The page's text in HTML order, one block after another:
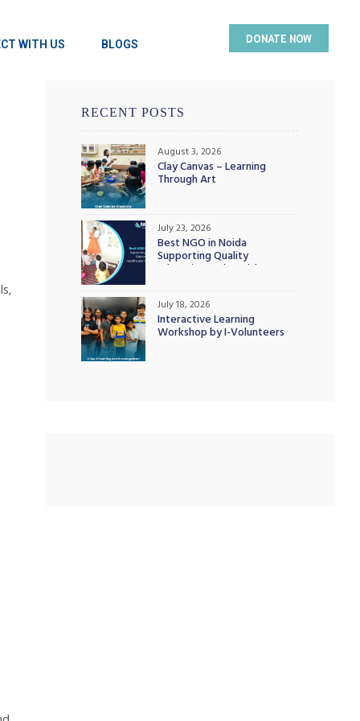
WITH US BLOGS DONATE NOW
RECENT POSTS
Clay Canvas – Learning
Through Art
August 3, 2026
Best NGO in Noida
Supporting Quality
Education and Healthcare
July 23, 2026
Interactive Learning
Workshop by I-Volunteers
July 18, 2026